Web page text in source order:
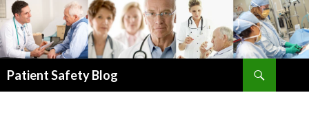
Patient Safety Blog